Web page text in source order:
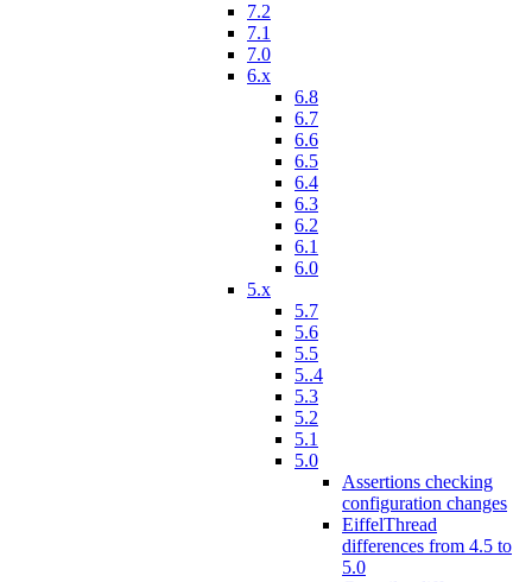
7.2
7.1
7.0
6.x
6.8
6.7
6.6
6.5
6.4
6.3
6.2
6.1
6.0
5.x
5.7
5.6
5.5
5..4
5.3
5.2
5.1
5.0
Assertions checking
configuration changes
EiffelThread
differences from 4.5 to
5.0